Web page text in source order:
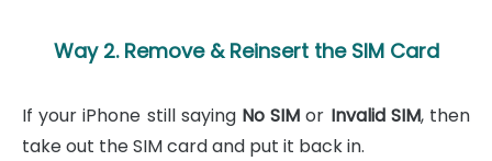
Way 2. Remove & Reinsert the SIM Card
If your iPhone still saying No SIM or Invalid SIM, then
take out the SIM card and put it back in.